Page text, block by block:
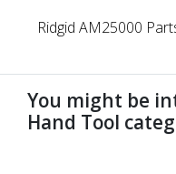
Ridgid AM25000
You might be
Hand Tool